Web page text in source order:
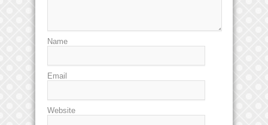
Name
Email
Website